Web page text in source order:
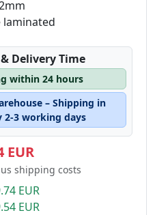
laminated
Delivery Time
within 24 hours
– Shipping in
3 working days
EUR
shipping costs
EUR
EUR